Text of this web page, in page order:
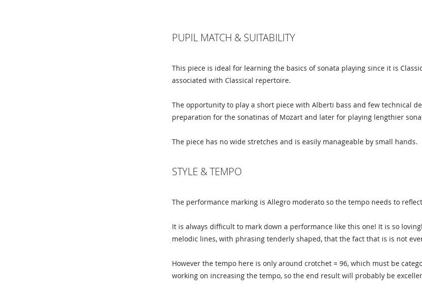
PUPIL MATCH & SUITABILITY
This piece is ideal for learning the basics of sonata playing since it is
associated with Classical repertoire.
The opportunity to play a short piece with Alberti bass and few technical
preparation for the sonatinas of Mozart and later for playing lengthier
The piece has no wide stretches and is easily manageable by small hands.
STYLE & TEMPO
The performance marking is Allegro moderato so the tempo needs to
It is always difficult to mark down a performance like this one! It is so
melodic lines, with phrasing tenderly shaped, that the fact that is is not
However the tempo here is only around crotchet = 96, which must be
working on increasing the tempo, so the end result will probably be